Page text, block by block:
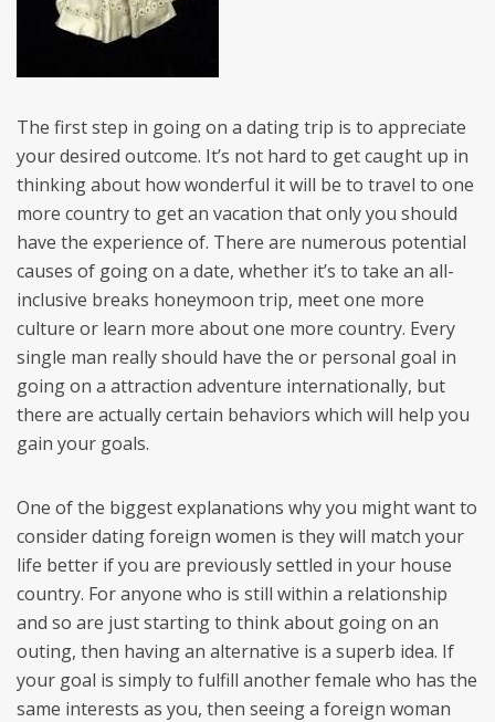
The first step in going on a dating trip is to appreciate
your desired outcome. It’s not hard to get caught up in
thinking about how wonderful it will be to travel to one
more country to get an vacation that only you should
have the experience of. There are numerous potential
causes of going on a date, whether it’s to take an all-
inclusive breaks honeymoon trip, meet one more
culture or learn more about one more country. Every
single man really should have the or personal goal in
going on a attraction adventure internationally, but
there are actually certain behaviors which will help you
gain your goals.
One of the biggest explanations why you might want to
consider dating foreign women is they will match your
life better if you are previously settled in your house
country. For anyone who is still within a relationship
and so are just starting to think about going on an
outing, then having an alternative is a superb idea. If
your goal is simply to fulfill another female who has the
same interests as you, then seeing a foreign woman